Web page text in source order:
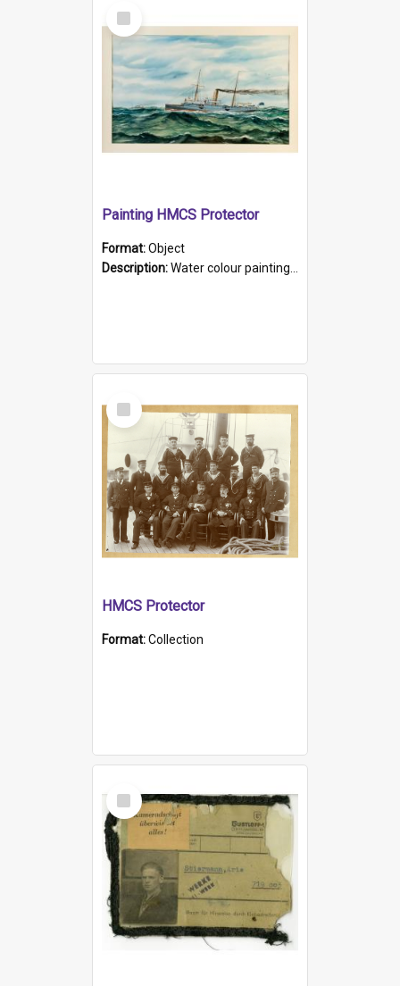
Select
Item
Painting HMCS Protector
Format:Object
Description:Water colour painting of H.M.C.S. Protector by F. Dawson, dated 1901. Picture shows H.M.C.S. Protector sailing off the coast.
Select
Item
HMCS Protector
Format:Collection
Select
Item